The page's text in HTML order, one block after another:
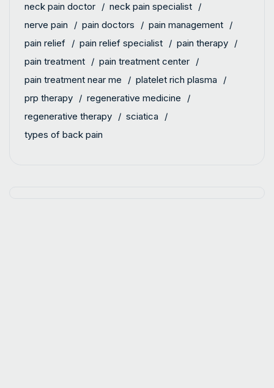
neck pain doctor
neck pain specialist
nerve pain
pain doctors
pain management
pain relief
pain relief specialist
pain therapy
pain treatment
pain treatment center
pain treatment near me
platelet rich plasma
prp therapy
regenerative medicine
regenerative therapy
sciatica
types of back pain